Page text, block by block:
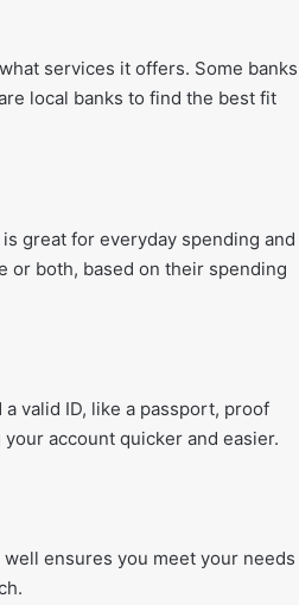
services it offers. Some banks
local banks to find the best fit
great for everyday spending and
or both, based on their spending
valid ID, like a passport, proof
account quicker and easier.
ensures you meet your needs